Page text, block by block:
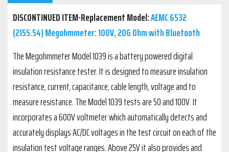
DISCONTINUED ITEM-Replacement Model:AEMC 6532
(2155.54) Megohmmeter: 100V, 20G Ohm with Bluetooth
The Megohmmeter Model 1039 is a battery powered digital
insulation resistance tester. It is designed to measure insulation
resistance, current, capacitance, cable length, voltage and to
measure resistance. The Model 1039 tests are 50 and 100V. It
incorporates a 600V voltmeter which automatically detects and
accurately displays AC/DC voltages in the test circuit on each of the
insulation test voltage ranges. Above 25V it also provides and